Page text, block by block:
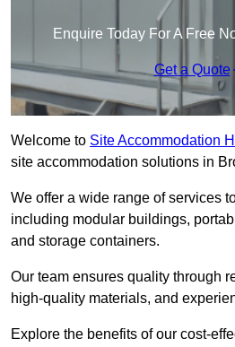
Enquire Today For A Free
Get a Quote
Welcome to Site Accommodation
site accommodation solutions in
We offer a wide range of services
including modular buildings,
and storage containers.
Our team ensures quality through
high-quality materials, and
Explore the benefits of our cost-